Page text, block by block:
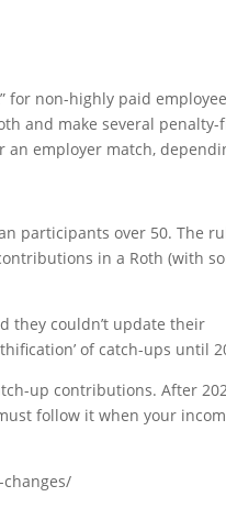
for non-highly paid
and make several penalty-
employer match,
participants over 50. The
in a Roth (with
they couldn’t update their
of catch-ups until
up contributions. After
follow it when your